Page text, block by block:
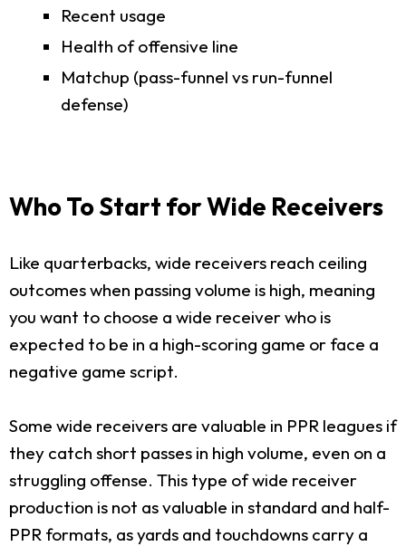
Recent usage
Health of offensive line
Matchup (pass-funnel vs run-funnel
defense)
Who To Start for Wide Receivers
Like quarterbacks, wide receivers reach ceiling
outcomes when passing volume is high, meaning
you want to choose a wide receiver who is
expected to be in a high-scoring game or face a
negative game script.
Some wide receivers are valuable in PPR leagues if
they catch short passes in high volume, even on a
struggling offense. This type of wide receiver
production is not as valuable in standard and half-
PPR formats, as yards and touchdowns carry a